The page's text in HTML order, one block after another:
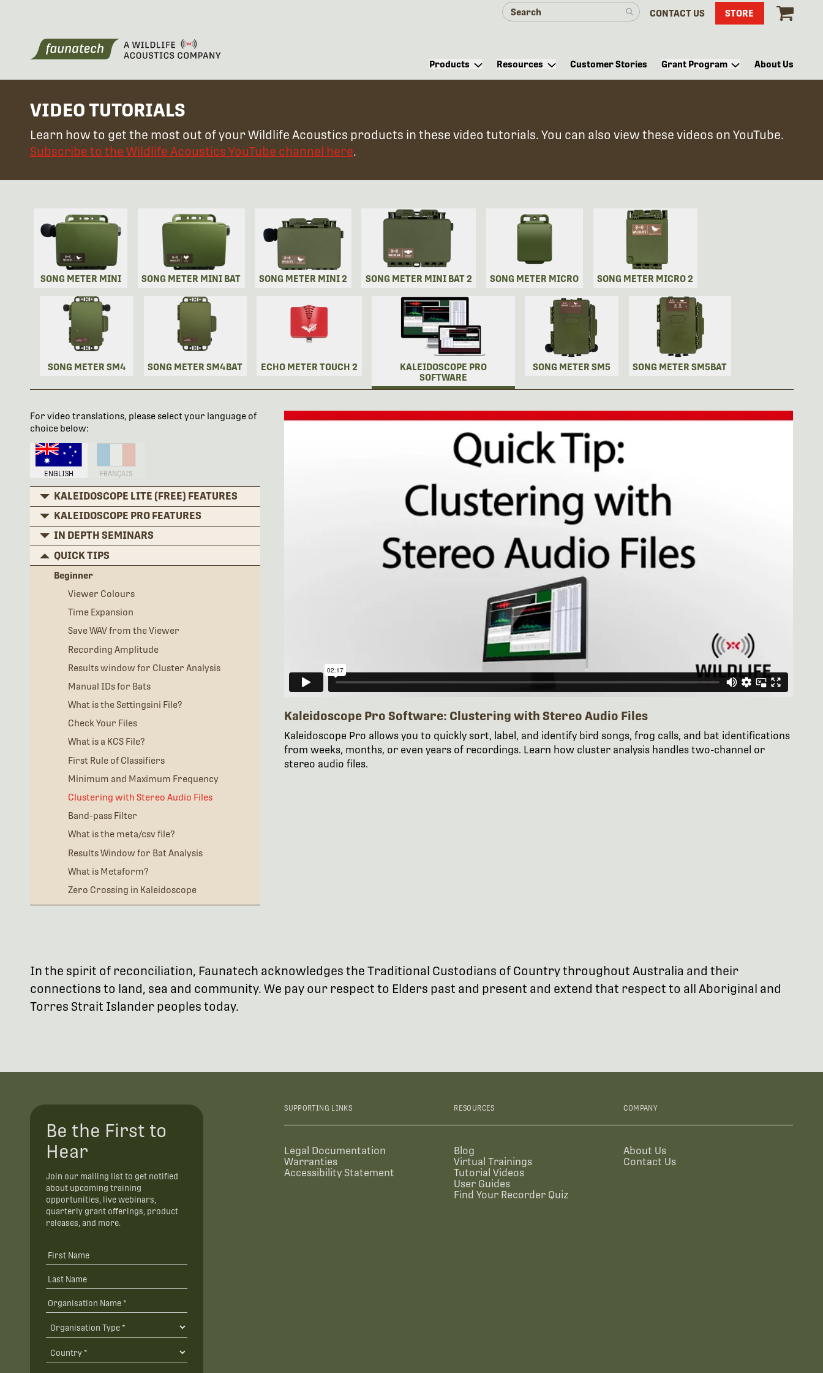
CONTACT US STORE
Products Resources Customer Stories Grant Program About Us
VIDEO TUTORIALS
Learn how to get the most out of your Wildlife Acoustics products in these video tutorials. You can also view these videos on YouTube.
Subscribe to the Wildlife Acoustics YouTube channel here.
SONG METER MINI SONG METER MINI BAT SONG METER MINI 2 SONG METER MINI BAT 2 SONG METER MICRO SONG METER MICRO 2
SONG METER SM4 SONG METER SM4BAT ECHO METER TOUCH 2
KALEIDOSCOPE PRO
SOFTWARE
SONG METER SM5 SONG METER SM5BAT
For video translations, please select your language of
choice below:
ENGLISH FRANÇAIS
KALEIDOSCOPE LITE (FREE) FEATURES
KALEIDOSCOPE PRO FEATURES
IN DEPTH SEMINARS
QUICK TIPS
Beginner
Viewer Colours
Time Expansion
Save WAV from the Viewer
Recording Amplitude
Results window for Cluster Analysis
Manual IDs for Bats
What is the Settingsini File?
Check Your Files
What is a KCS File?
First Rule of Classifiers
Minimum and Maximum Frequency
Clustering with Stereo Audio Files
Band-pass Filter
What is the meta/csv file?
Results Window for Bat Analysis
What is Metaform?
Zero Crossing in Kaleidoscope
Kaleidoscope Pro Software: Clustering with Stereo Audio Files
Kaleidoscope Pro allows you to quickly sort, label, and identify bird songs, frog calls, and bat identifications
from weeks, months, or even years of recordings. Learn how cluster analysis handles two-channel or
stereo audio files.
In the spirit of reconciliation, Faunatech acknowledges the Traditional Custodians of Country throughout Australia and their
connections to land, sea and community. We pay our respect to Elders past and present and extend that respect to all Aboriginal and
Torres Strait Islander peoples today.
Be the First to
Hear
Join our mailing list to get notified
about upcoming training
opportunities, live webinars,
quarterly grant offerings, product
releases, and more.
SUPPORTING LINKS
Legal Documentation
Warranties
Accessibility Statement
RESOURCES
Blog
Virtual Trainings
Tutorial Videos
User Guides
Find Your Recorder Quiz
COMPANY
About Us
Contact Us